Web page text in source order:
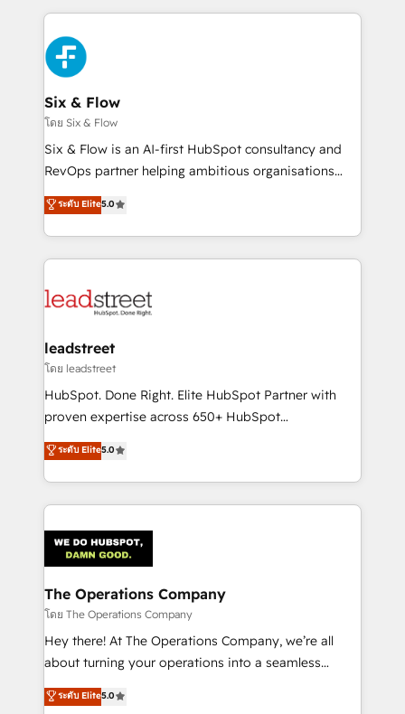
respuestas para empezar. Te ayudamos a identificar
el primer caso de uso que más impacto te dará.
días.
and fast growing scale ups including Sony, Rapyd,
Fiverr, XM Cyber, Bridgepointe Technologies, EMA
Design Automation and Uptive. 📊 RevOps & data
architecture 🔗 CRM migrations & End to end
integrations 🤖 AI workflows & enrichment 📘 Team
enablement & company-wide adoption We create
HubSpot environments that teams use with
confidence and that leadership can rely on for
Six & Flow
โดย Six & Flow
Six & Flow is an AI-first HubSpot consultancy and
RevOps partner helping ambitious organisations
grow with clarity, confidence, and intelligence.
Operating across the UK, Netherlands, Ireland, and
Canada, we’ve delivered thousands of successful
HubSpot projects for mid-market and enterprise
combine HubSpot, data, and AI to design connected
and technology for predictable, scalable revenue
growth. Our expertise spans RevOps, CRM and data
architecture, AI enablement, and strategic marketing,
delivered through our proprietary FLAIR framework
Partner and ISO 27001:2022 certified consultancy,
we blend strategy, creativity, and technology to help
ระดับ Elite5.0
leadstreet
โดย leadstreet
HubSpot. Done Right. Elite HubSpot Partner with
proven expertise across 650+ HubSpot
implementations. With 12+ years of HubSpot
experience, we help you use the HubSpot platform
to its fullest capacity, improve your current HubSpot
website, or build your new one.
ระดับ Elite5.0
The Operations Company
โดย The Operations Company
Hey there! At The Operations Company, we’re all
about turning your operations into a seamless
experience that powers real results. We specialize in
transforming complex systems into efficient,
ระดับ Elite5.0